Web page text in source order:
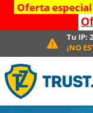
Oferta especial
Tu IP:
¡NO